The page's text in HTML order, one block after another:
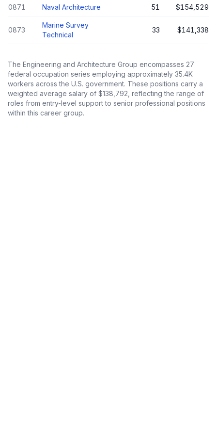
0871 Naval Architecture 51 $154,529
0873
Marine Survey
Technical
33 $141,338
The Engineering and Architecture Group encompasses 27
federal occupation series employing approximately 35.4K
workers across the U.S. government. These positions carry a
weighted average salary of $138,792 , reflecting the range of
roles from entry-level support to senior professional positions
within this career group.